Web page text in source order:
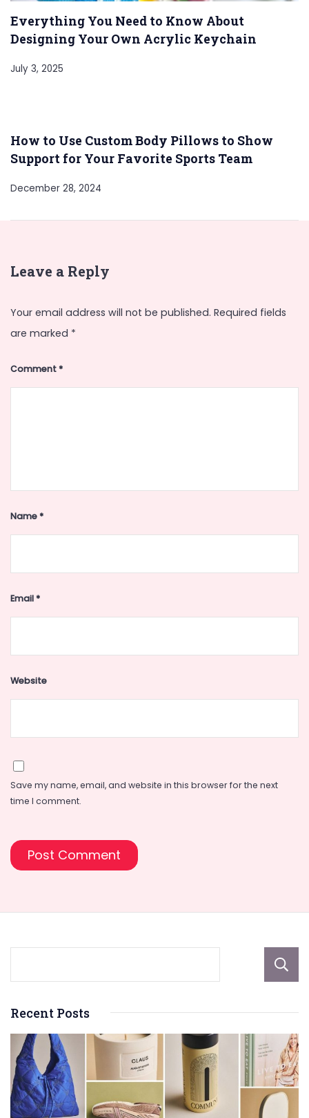
Everything You Need to Know About
Designing Your Own Acrylic Keychain
July 3, 2025
How to Use Custom Body Pillows to Show
Support for Your Favorite Sports Team
December 28, 2024
Leave a Reply
Your email address will not be published. Required fields
are marked *
Comment*
Name*
Email*
Website
Save my name, email, and website in this browser for the next
time I comment.
Recent Posts